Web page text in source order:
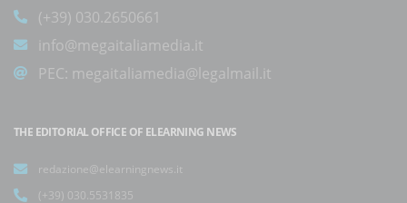
(+39) 030.2650661
info@megaitaliamedia.it
PEC: megaitaliamedia@legalmail.it
THE EDITORIAL OFFICE OF ELEARNING NEWS
redazione@elearningnews.it
(+39) 030.5531835